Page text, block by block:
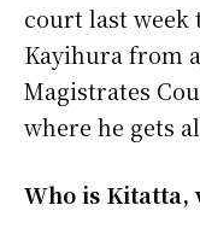
court last week
Kayihura from
Magistrates
where he gets
Who is Kitatta,